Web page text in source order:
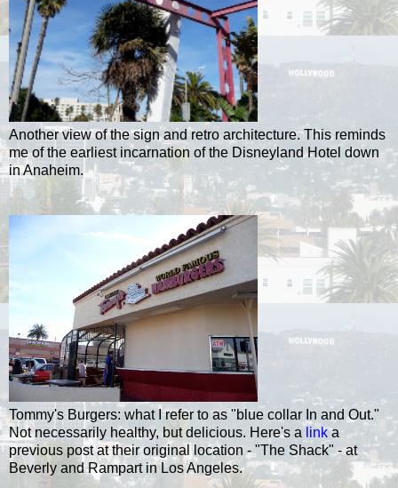
Another view of the sign and retro architecture. This reminds
me of the earliest incarnation of the Disneyland Hotel down
in Anaheim.
Tommy's Burgers: what I refer to as "blue collar In and Out."
Not necessarily healthy, but delicious. Here's a linka
previous post at their original location - "The Shack" - at
Beverly and Rampart in Los Angeles.